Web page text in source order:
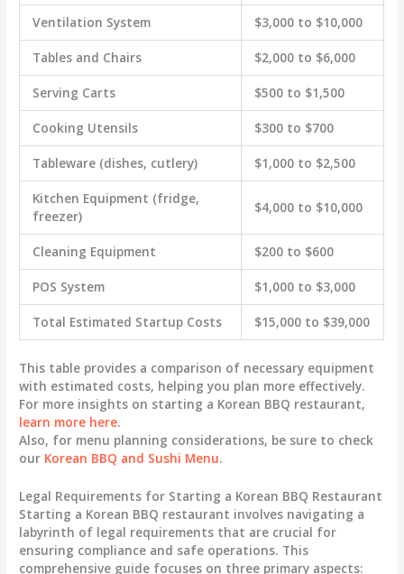
Ventilation System $3,000 to $10,000
Tables and Chairs $2,000 to $6,000
Serving Carts $500 to $1,500
Cooking Utensils $300 to $700
Tableware (dishes, cutlery) $1,000 to $2,500
Kitchen Equipment (fridge,
freezer)
$4,000 to $10,000
Cleaning Equipment $200 to $600
POS System $1,000 to $3,000
Total Estimated Startup Costs $15,000 to $39,000
This table provides a comparison of necessary equipment
with estimated costs, helping you plan more effectively.
For more insights on starting a Korean BBQ restaurant,
learn more here.
Also, for menu planning considerations, be sure to check
our Korean BBQ and Sushi Menu.
Legal Requirements for Starting a Korean BBQ Restaurant
Starting a Korean BBQ restaurant involves navigating a
labyrinth of legal requirements that are crucial for
ensuring compliance and safe operations. This
comprehensive guide focuses on three primary aspects: